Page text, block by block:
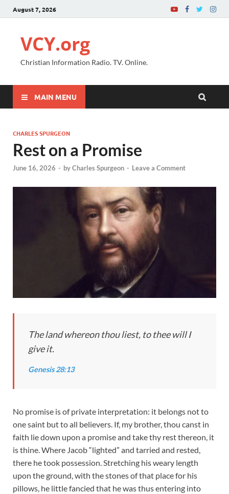
August 7, 2026
VCY.org
Christian Information Radio. TV. Online.
MAIN MENU
CHARLES SPURGEON
Rest on a Promise
June 16, 2026 - byCharles Spurgeon - Leave a Comment
The land whereon thou liest, to thee will I
give it.
Genesis 28:13
No promise is of private interpretation: it belongs not to
one saint but to all believers. If, my brother, thou canst in
faith lie down upon a promise and take thy rest thereon, it
is thine. Where Jacob “lighted” and tarried and rested,
there he took possession. Stretching his weary length
upon the ground, with the stones of that place for his
pillows, he little fancied that he was thus entering into